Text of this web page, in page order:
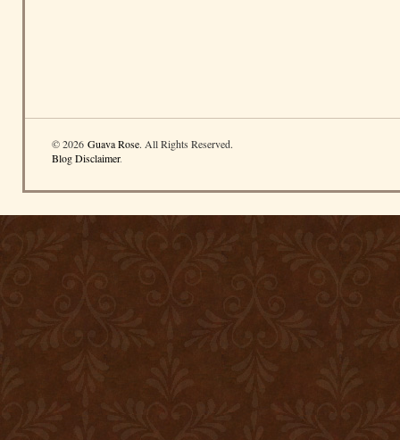
© 2026 Guava Rose. All Rights Reserved.
Blog Disclaimer.